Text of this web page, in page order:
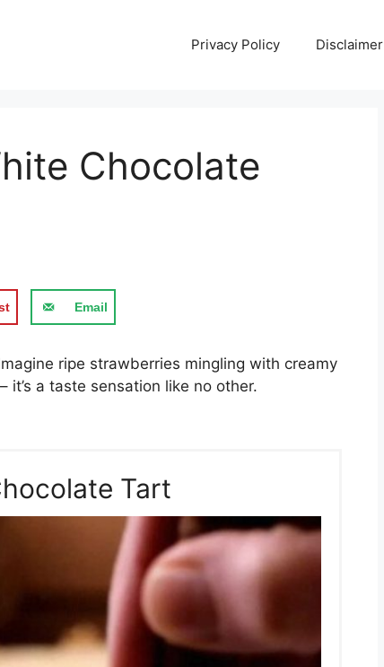
Privacy Policy Disclaimer
Chocolate
Email
ripe strawberries mingling with creamy
a taste sensation like no other.
Tart